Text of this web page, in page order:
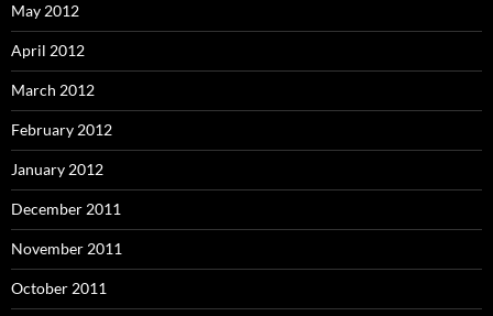
May 2012
April 2012
March 2012
February 2012
January 2012
December 2011
November 2011
October 2011